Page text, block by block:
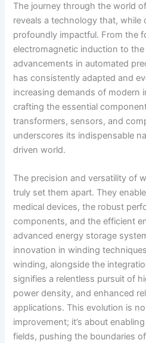
The journey through the world
reveals a technology that, while
profoundly impactful. From the
electromagnetic induction to
advancements in automated
has consistently adapted and
increasing demands of modern
crafting the essential
transformers, sensors, and
underscores its indispensable
driven world.
The precision and versatility of
truly set them apart. They
medical devices, the robust
components, and the efficient
advanced energy storage
innovation in winding
winding, alongside the
signifies a relentless pursuit of
power density, and enhanced
applications. This evolution is
improvement; it’s about
fields, pushing the boundaries